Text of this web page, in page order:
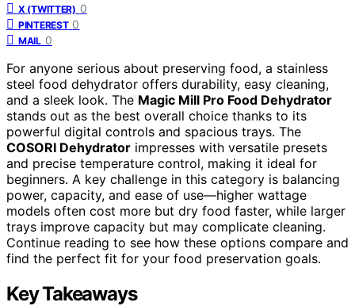
X (TWITTER) 0
PINTEREST 0
MAIL 0
For anyone serious about preserving food, a stainless
steel food dehydrator offers durability, easy cleaning,
and a sleek look. The Magic Mill Pro Food Dehydrator
stands out as the best overall choice thanks to its
powerful digital controls and spacious trays. The
COSORI Dehydrator impresses with versatile presets
and precise temperature control, making it ideal for
beginners. A key challenge in this category is balancing
power, capacity, and ease of use—higher wattage
models often cost more but dry food faster, while larger
trays improve capacity but may complicate cleaning.
Continue reading to see how these options compare and
find the perfect fit for your food preservation goals.
Key Takeaways